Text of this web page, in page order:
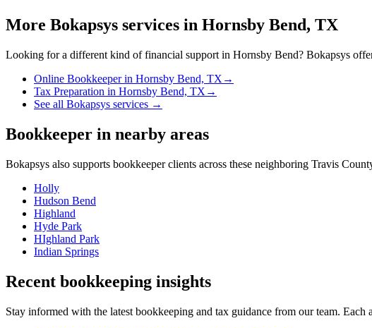
More Bokapsys services in Hornsby Bend, TX
Looking for a different kind of financial support in Hornsby Bend? Bokapsys
Online Bookkeeperin Hornsby Bend, TX →
Tax Preparation in Hornsby Bend, TX →
See all Bokapsys services →
Bookkeeper in nearby areas
Bokapsys also supports bookkeeperclients across these neighboring Travis
Holly
Hudson Bend
Highland
Hyde Park
HIghland Park
Indian Springs
Recent bookkeeping insights
Stay informed with the latest bookkeeping and tax guidance from our team.